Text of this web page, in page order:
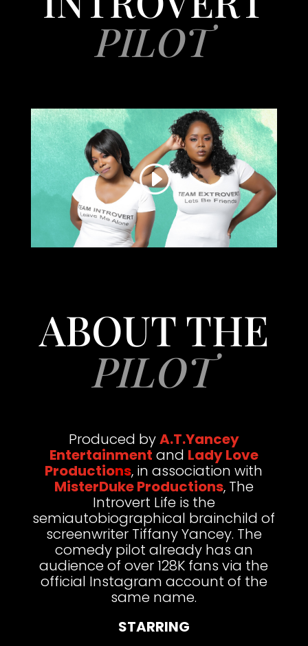
PILOT
ABOUT THE
PILOT
Produced byA.T.Yancey
Entertainment and Lady Love
Productions, in association with
MisterDuke Productions, The
Introvert Life is the
semiautobiographical brainchild of
screenwriter Tiffany Yancey. The
comedy pilot already has an
audience of over 128K fans via the
official Instagram account of the
same name.
STARRING